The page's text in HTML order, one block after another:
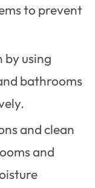
to prevent
by using
bathrooms
and clean
and